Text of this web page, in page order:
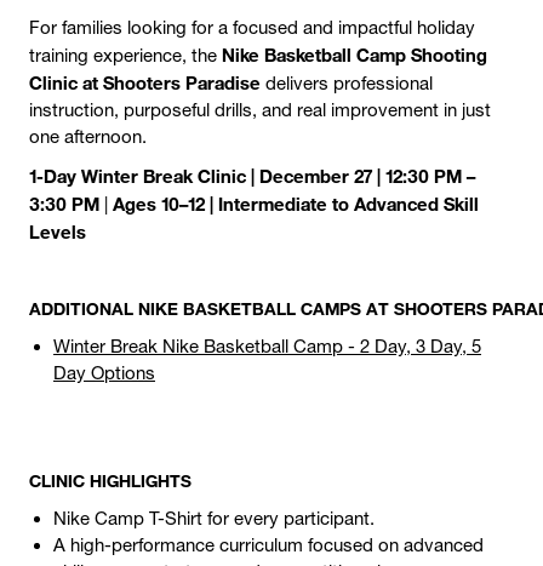
For families looking for a focused and impactful holiday
training experience, the Nike Basketball Camp Shooting
Clinic at Shooters Paradise delivers professional
instruction, purposeful drills, and real improvement in just
one afternoon.
1-Day Winter Break Clinic | December 27 | 12:30 PM –
3:30 PM Ages 10–12 | Intermediate to Advanced Skill
Levels
ADDITIONAL NIKE BASKETBALL CAMPS AT SHOOTERS
Winter Break Nike Basketball Camp - 2 Day, 3 Day, 5
Day Options
CLINIC HIGHLIGHTS
Nike Camp T-Shirt for every participant.
A high-performance curriculum focused on advanced